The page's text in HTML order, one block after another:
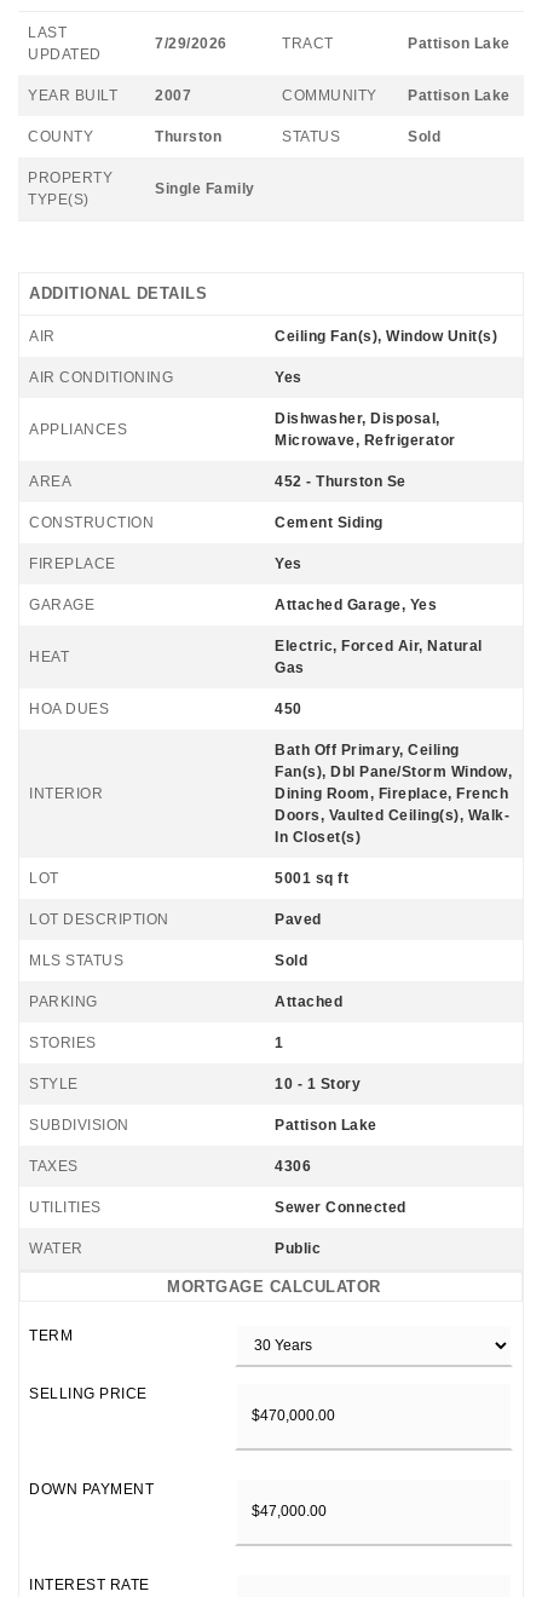
LAST
UPDATED
7/29/2026 TRACT Pattison Lake
YEAR BUILT 2007 COMMUNITY Pattison Lake
COUNTY Thurston STATUS Sold
PROPERTY
TYPE(S)
Single Family
ADDITIONAL DETAILS
AIR Ceiling Fan(s), Window Unit(s)
AIR CONDITIONING Yes
APPLIANCES
Dishwasher, Disposal,
Microwave, Refrigerator
AREA 452 - Thurston Se
CONSTRUCTION Cement Siding
FIREPLACE Yes
GARAGE Attached Garage, Yes
HEAT
Electric, Forced Air, Natural
Gas
HOA DUES 450
INTERIOR
Bath Off Primary, Ceiling
Fan(s), Dbl Pane/Storm Window,
Dining Room, Fireplace, French
Doors, Vaulted Ceiling(s), Walk-
In Closet(s)
LOT 5001 sq ft
LOT DESCRIPTION Paved
MLS STATUS Sold
PARKING Attached
STORIES 1
STYLE 10 - 1 Story
SUBDIVISION Pattison Lake
TAXES 4306
UTILITIES Sewer Connected
WATER Public
MORTGAGE CALCULATOR
TERM
SELLING PRICE
DOWN PAYMENT
INTEREST RATE